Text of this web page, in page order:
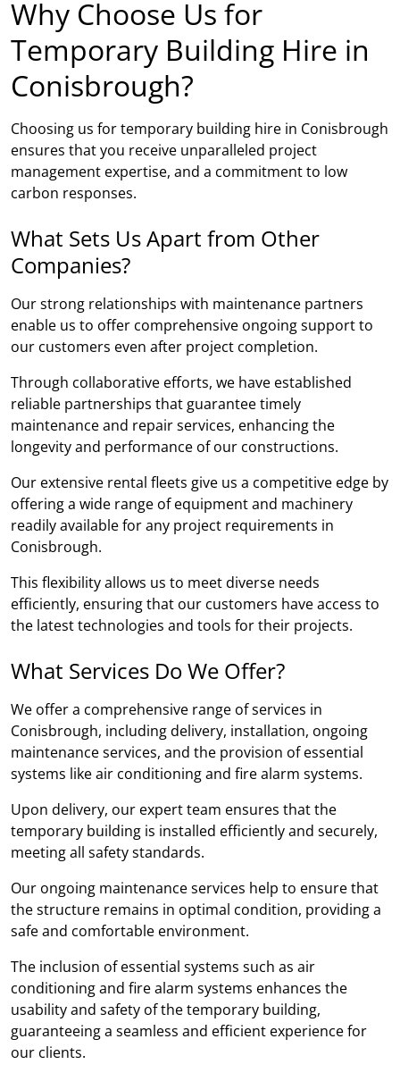
Why Choose Us for
Temporary Building Hire in
Conisbrough?
Choosing us for temporary building hire in Conisbrough
ensures that you receive unparalleled project
management expertise, and a commitment to low
carbon responses.
What Sets Us Apart from Other
Companies?
Our strong relationships with maintenance partners
enable us to offer comprehensive ongoing support to
our customers even after project completion.
Through collaborative efforts, we have established
reliable partnerships that guarantee timely
maintenance and repair services, enhancing the
longevity and performance of our constructions.
Our extensive rental fleets give us a competitive edge by
offering a wide range of equipment and machinery
readily available for any project requirements in
Conisbrough.
This flexibility allows us to meet diverse needs
efficiently, ensuring that our customers have access to
the latest technologies and tools for their projects.
What Services Do We Offer?
We offer a comprehensive range of services in
Conisbrough, including delivery, installation, ongoing
maintenance services, and the provision of essential
systems like air conditioning and fire alarm systems.
Upon delivery, our expert team ensures that the
temporary building is installed efficiently and securely,
meeting all safety standards.
Our ongoing maintenance services help to ensure that
the structure remains in optimal condition, providing a
safe and comfortable environment.
The inclusion of essential systems such as air
conditioning and fire alarm systems enhances the
usability and safety of the temporary building,
guaranteeing a seamless and efficient experience for
our clients.